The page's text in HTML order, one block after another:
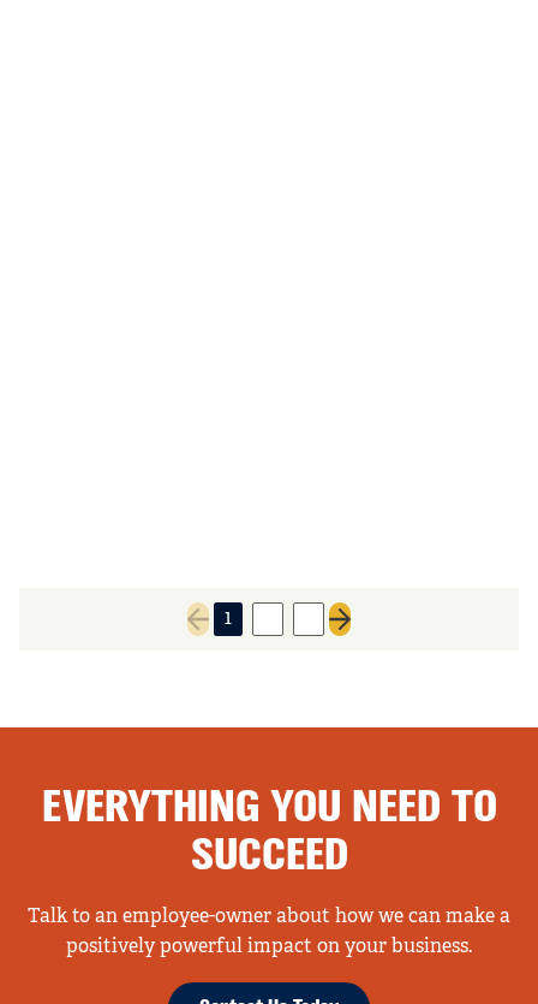
Previous page
1
Next page
EVERYTHING YOU NEED TO
SUCCEED
Talk to an employee-owner about how we can make a
positively powerful impact on your business.